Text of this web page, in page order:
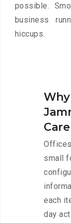
possible.
business
hiccups.
Care
small
each
day